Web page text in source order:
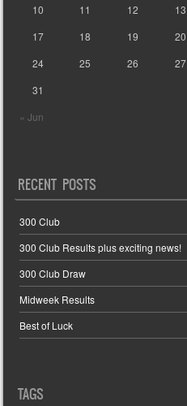
« Jun
10 11 12 13
17
18 19 20
24
25 26 27
31
RECENT POSTS
300 Club
300 Club Results plus exciting news!
300 Club Draw
Midweek Results
Best of Luck
TAGS